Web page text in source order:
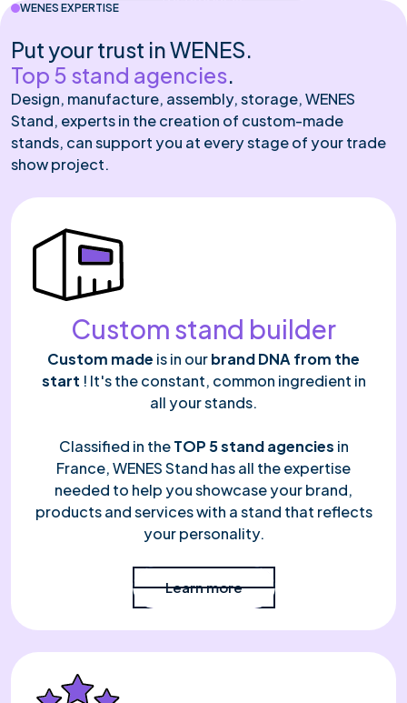
WENES EXPERTISE
Put your trust in WENES.
Top 5 stand agencies.
Design, manufacture, assembly, storage, WENES
Stand, experts in the creation of custom-made
stands, can support you at every stage of your trade
show project.
Custom stand builder
Custom made is in ourbrand DNA from the
start ! It's the constant, common ingredient in
all your stands.
Classified in theTOP 5 stand agencies in
France, WENES Stand has all the expertise
needed to help you showcase your brand,
products and services with a stand that reflects
your personality.
Read more